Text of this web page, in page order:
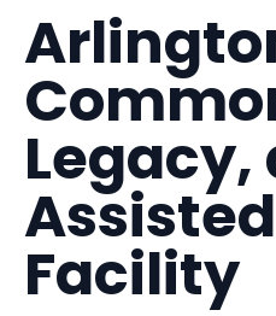
Legacy,
Facility